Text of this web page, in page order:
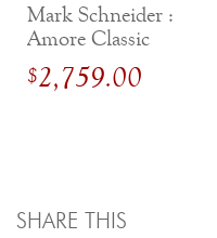
Mark Schneider :
Amore Classic
Engagement Ring
$2,759.00
SHARE THIS